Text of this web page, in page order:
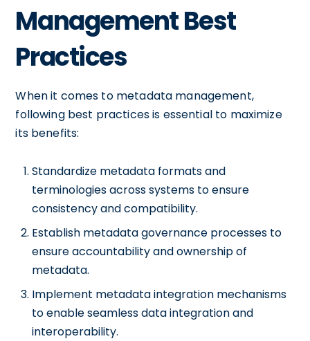
Management Best
Practices
When it comes to metadata management,
following best practices is essential to maximize
its benefits:
Standardize metadata formats and
terminologies across systems to ensure
consistency and compatibility.
Establish metadata governance processes to
ensure accountability and ownership of
metadata.
Implement metadata integration mechanisms
to enable seamless data integration and
interoperability.